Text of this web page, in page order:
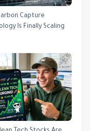
Capture
Is Finally Scaling